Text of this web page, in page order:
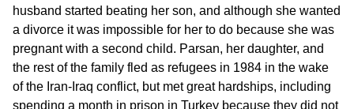
husband started beating her son, and although she wanted
a divorce it was impossible for her to do because she was
pregnant with a second child. Parsan, her daughter, and
the rest of the family fled as refugees in 1984 in the wake
of the Iran-Iraq conflict, but met great hardships, including
spending a month in prison in Turkey because they did not